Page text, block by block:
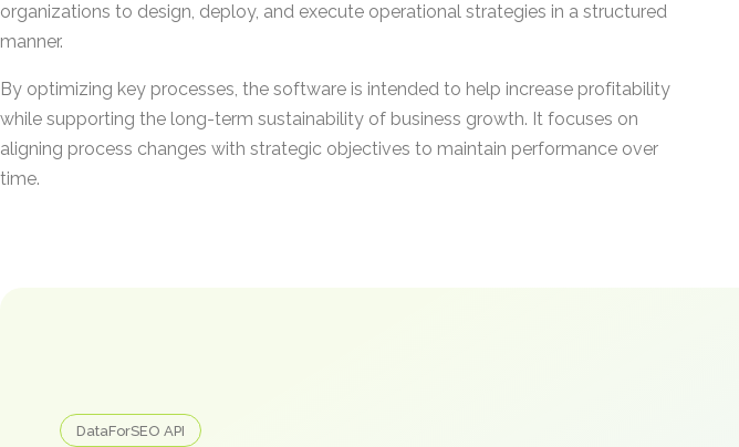
organizations to design, deploy, and execute operational strategies in a structured
manner.
By optimizing key processes, the software is intended to help increase profitability
while supporting the long-term sustainability of business growth. It focuses on
aligning process changes with strategic objectives to maintain performance over
time.
DataForSEO API